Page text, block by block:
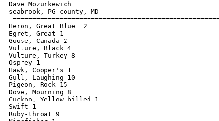
Dave Mozurkewich
seabrook, PG county, MD
Heron, Great Blue  2
Egret, Great 1
Goose, Canada 2
Vulture, Black 4
Vulture, Turkey 8
Osprey 1
Hawk, Cooper's 1
Gull, Laughing 10
Pigeon, Rock 15
Dove, Mourning 8
Cuckoo, Yellow-billed 1
Swift 1
Ruby-throat 9